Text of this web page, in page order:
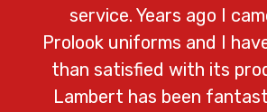
service. Years ago I
Prolook uniforms and I
than satisfied with its
Lambert has been